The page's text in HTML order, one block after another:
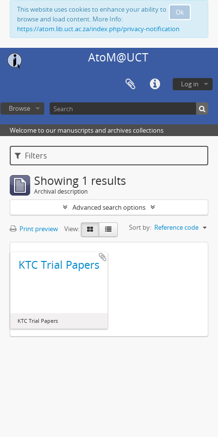
Ok
This website uses cookies to enhance your ability to
browse and load content. More Info:
https://atom.lib.uct.ac.za/index.php/privacy-notification
AtoM@UCT
Log in
Browse
Welcome to our manuscripts and archives collections
Filters
Showing 1 results
Archival description
Advanced search options
Print preview View: Sort by: Reference code
KTC Trial Papers
KTC Trial Papers